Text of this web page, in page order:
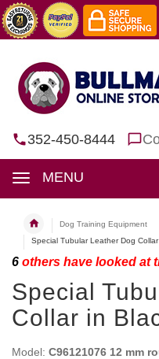
352-450-8444
MENU
Dog Training Equipment
Special Tubular Leather Dog
6 others have looked at
Special
Collar in
Model: C96121076 12 mm